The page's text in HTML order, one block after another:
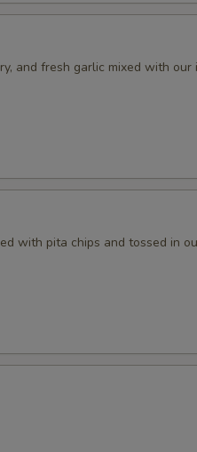
and fresh garlic mixed with our
with pita chips and tossed in